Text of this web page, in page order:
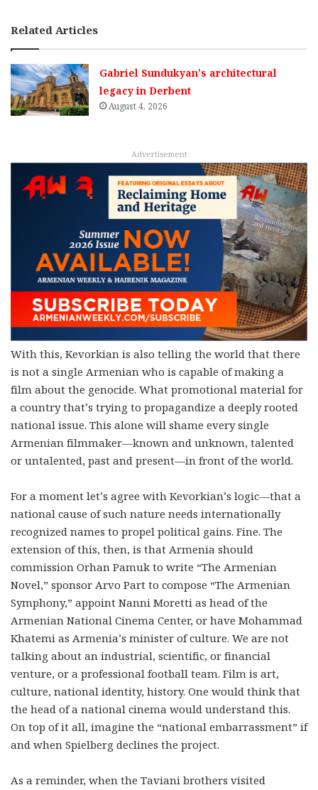
Related Articles
Gabriel Sundukyan’s architectural
legacy in Derbent
August 4, 2026
Advertisement
With this, Kevorkian is also telling the world that there
is not a single Armenian who is capable of making a
film about the genocide. What promotional material for
a country that’s trying to propagandize a deeply rooted
national issue. This alone will shame every single
Armenian filmmaker—known and unknown, talented
or untalented, past and present—in front of the world.
For a moment let’s agree with Kevorkian’s logic—that a
national cause of such nature needs internationally
recognized names to propel political gains. Fine. The
extension of this, then, is that Armenia should
commission Orhan Pamuk to write “The Armenian
Novel,” sponsor Arvo Part to compose “The Armenian
Symphony,” appoint Nanni Moretti as head of the
Armenian National Cinema Center, or have Mohammad
Khatemi as Armenia’s minister of culture. We are not
talking about an industrial, scientific, or financial
venture, or a professional football team. Film is art,
culture, national identity, history. One would think that
the head of a national cinema would understand this.
On top of it all, imagine the “national embarrassment” if
and when Spielberg declines the project.
As a reminder, when the Taviani brothers visited